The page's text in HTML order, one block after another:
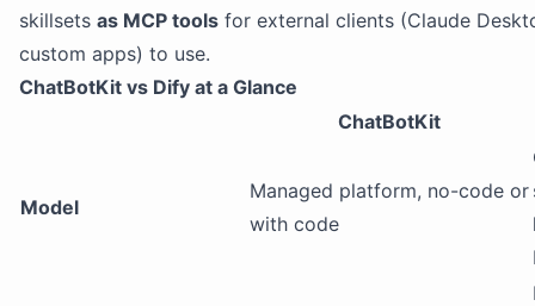
skillsets as MCP tools for external clients (Claude
custom apps) to use.
ChatBotKit vs Dify at a Glance
ChatBotKit
Model
Managed platform, no-code or
with code